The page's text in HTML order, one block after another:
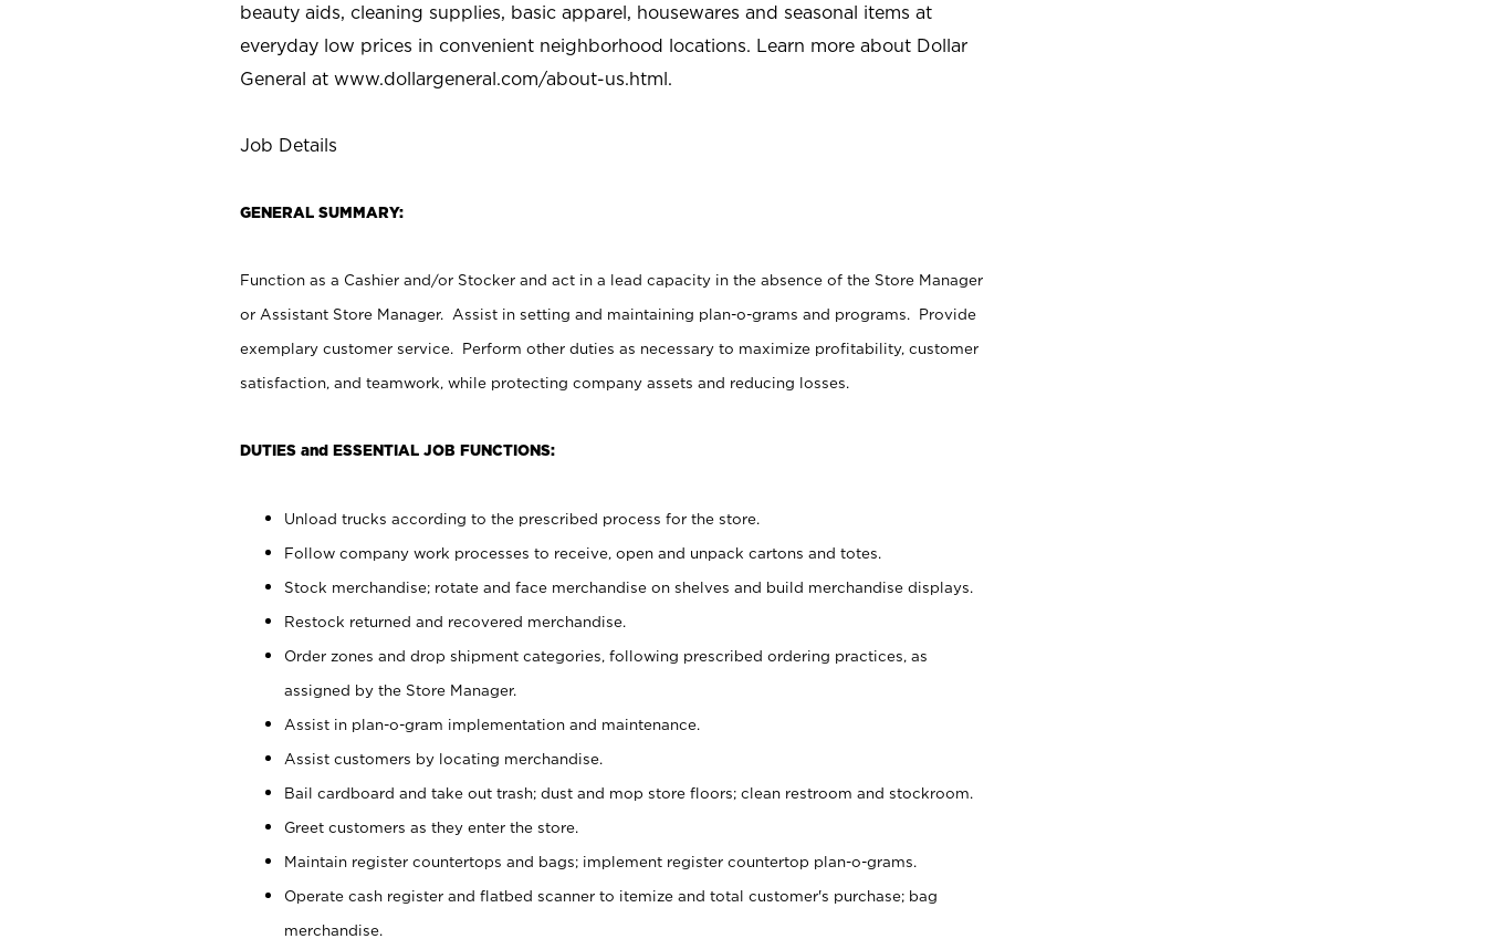
beauty aids, cleaning supplies, basic apparel, housewares and seasonal items at
everyday low prices in convenient neighborhood locations. Learn more about Dollar
General at www.dollargeneral.com/about-us.html.
Job Details
GENERAL SUMMARY:
Function as a Cashier and/or Stocker and act in a lead capacity in the absence of the Store Manager
or Assistant Store Manager. Assist in setting and maintaining plan-o-grams and programs. Provide
exemplary customer service. Perform other duties as necessary to maximize profitability, customer
satisfaction, and teamwork, while protecting company assets and reducing losses.
DUTIES and ESSENTIAL JOB FUNCTIONS:
Unload trucks according to the prescribed process for the store.
Follow company work processes to receive, open and unpack cartons and totes.
Stock merchandise; rotate and face merchandise on shelves and build merchandise displays.
Restock returned and recovered merchandise.
Order zones and drop shipment categories, following prescribed ordering practices, as
assigned by the Store Manager.
Assist in plan-o-gram implementation and maintenance.
Assist customers by locating merchandise.
Bail cardboard and take out trash; dust and mop store floors; clean restroom and stockroom.
Greet customers as they enter the store.
Maintain register countertops and bags; implement register countertop plan-o-grams.
Operate cash register and flatbed scanner to itemize and total customer's purchase; bag
merchandise.